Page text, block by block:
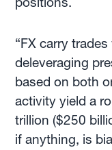
“FX carry
deleveraging
based on both
activity yield a
trillion ($250
if anything, is